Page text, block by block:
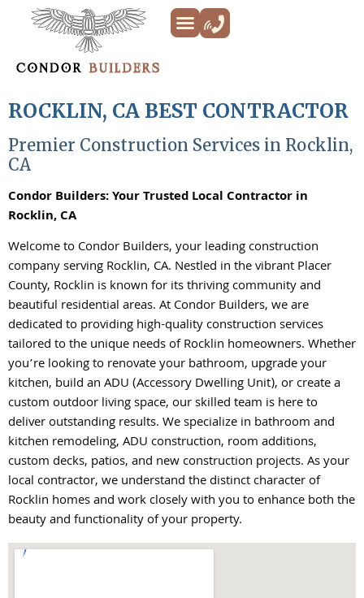
ROCKLIN, CA BEST CONTRACTOR
Premier Construction Services in Rocklin,
CA
Condor Builders: Your Trusted Local Contractor in
Rocklin, CA
Welcome to Condor Builders, your leading construction
company serving Rocklin, CA. Nestled in the vibrant Placer
County, Rocklin is known for its thriving community and
beautiful residential areas. At Condor Builders, we are
dedicated to providing high-quality construction services
tailored to the unique needs of Rocklin homeowners. Whether
you’re looking to renovate your bathroom, upgrade your
kitchen, build an ADU (Accessory Dwelling Unit), or create a
custom outdoor living space, our skilled team is here to
deliver outstanding results. We specialize in bathroom and
kitchen remodeling, ADU construction, room additions,
custom decks, patios, and new construction projects. As your
local contractor, we understand the distinct character of
Rocklin homes and work closely with you to enhance both the
beauty and functionality of your property.